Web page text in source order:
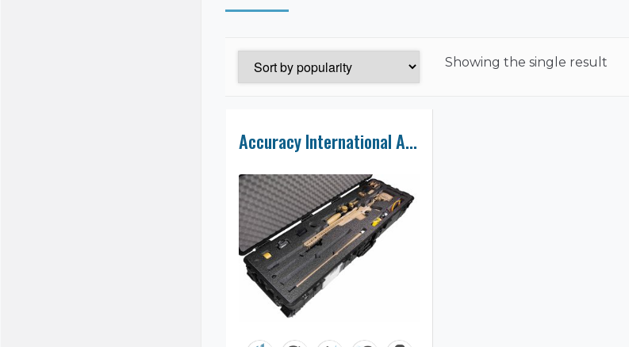
Showing the single result
Accuracy International AXMC Rifle Case